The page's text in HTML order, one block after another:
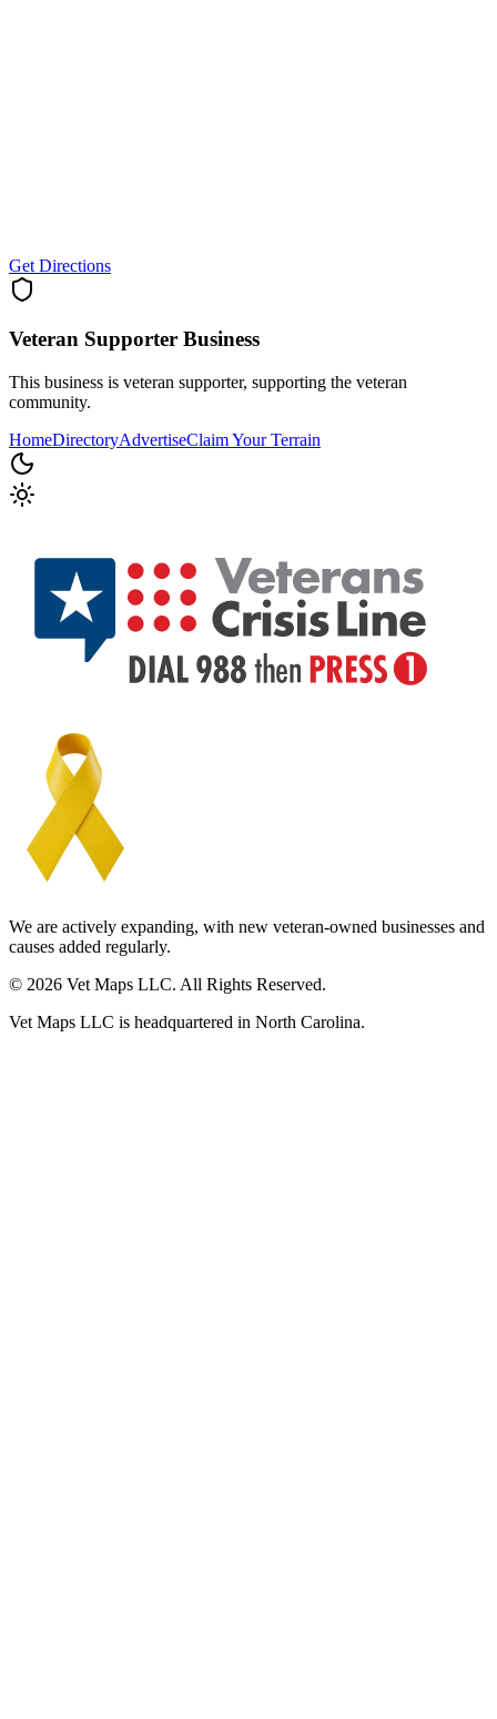
Get Directions
Veteran Supporter Business
This business is veteran supporter, supporting the veteran
community.
HomeDirectoryAdvertiseClaim Your Terrain
We are actively expanding, with new veteran-owned businesses and
causes added regularly.
© 2026 Vet Maps LLC. All Rights Reserved.
Vet Maps LLC is headquartered in North Carolina.